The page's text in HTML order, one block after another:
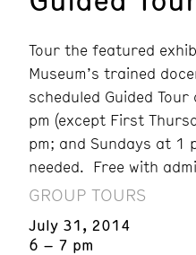
Tour the featured
Museum’s trained
scheduled Guided
pm (except First
pm; and Sundays at 1
needed. Free with
GROUP TOURS
July 31, 2014
6 – 7 pm